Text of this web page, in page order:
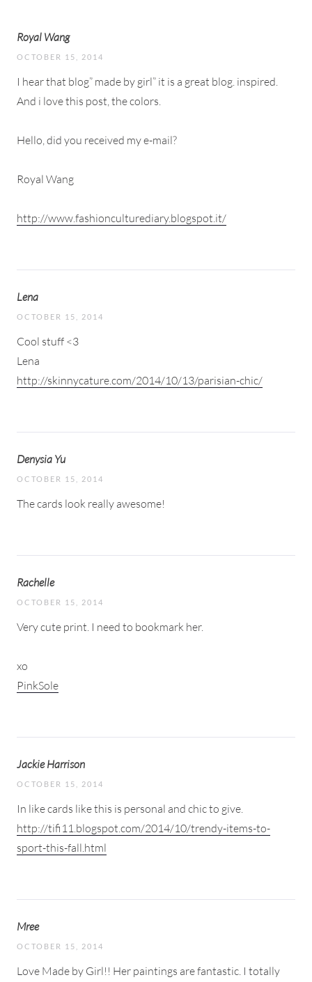
Royal Wang
OCTOBER 15, 2014
I hear that blog” made by girl” it is a great blog. inspired.
And i love this post, the colors.
Hello, did you received my e-mail?
Royal Wang
http://www.fashionculturediary.blogspot.it/
Lena
OCTOBER 15, 2014
Cool stuff <3
Lena
http://skinnycature.com/2014/10/13/parisian-chic/
Denysia Yu
OCTOBER 15, 2014
The cards look really awesome!
Rachelle
OCTOBER 15, 2014
Very cute print. I need to bookmark her.
xo
PinkSole
Jackie Harrison
OCTOBER 15, 2014
In like cards like this is personal and chic to give.
http://tifi11.blogspot.com/2014/10/trendy-items-to-
sport-this-fall.html
Mree
OCTOBER 15, 2014
Love Made by Girl!! Her paintings are fantastic. I totally